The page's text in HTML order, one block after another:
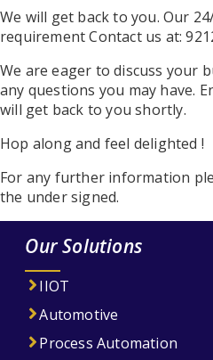
We will get back to you. Our
requirement Contact us at:
We are eager to discuss your
any questions you may have.
will get back to you shortly.
Hop along and feel delighted !
For any further information
the under signed.
Our Solutions
IIOT
Automotive
Process Automation